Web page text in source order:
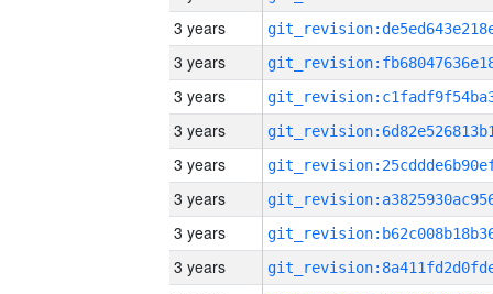
3 years
3 years
3 years
3 years
3 years
3 years
3 years
3 years